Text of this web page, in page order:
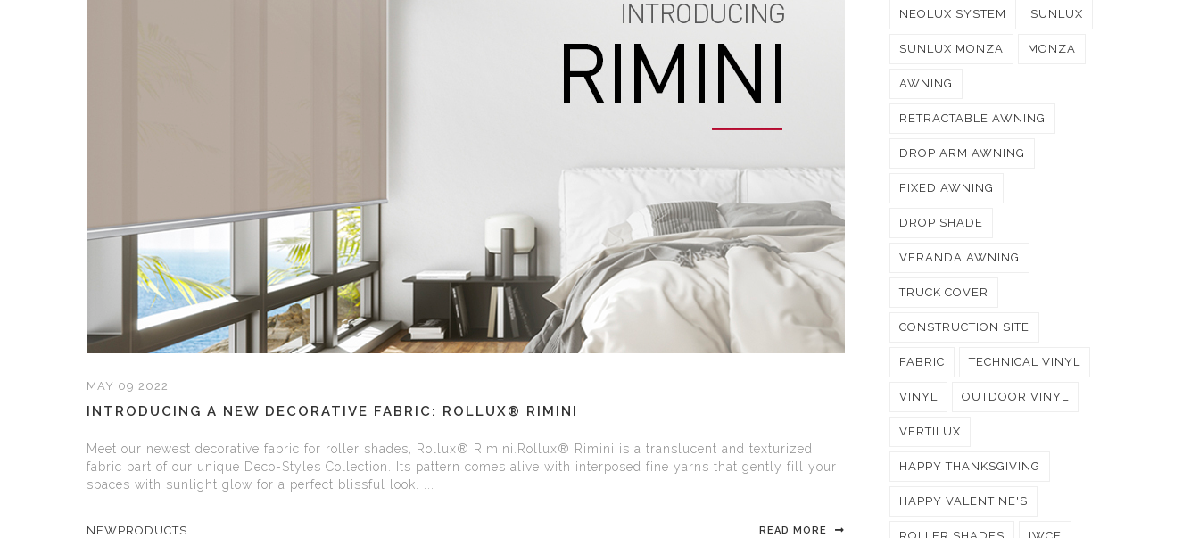
MAY 09 2022
INTRODUCING A NEW DECORATIVE FABRIC: ROLLUX® RIMINI
Meet our newest decorative fabric for roller shades, Rollux® Rimini.Rollux® Rimini is a translucent and texturized
fabric part of our unique Deco-Styles Collection. Its pattern comes alive with interposed fine yarns that gently fill your
spaces with sunlight glow for a perfect blissful look. ...
NEWPRODUCTS READ MORE
NEOLUX SYSTEM SUNLUX
SUNLUX MONZA MONZA
AWNING
RETRACTABLE AWNING
DROP ARM AWNING
FIXED AWNING
DROP SHADE
VERANDA AWNING
TRUCK COVER
CONSTRUCTION SITE
FABRIC TECHNICAL VINYL
VINYL OUTDOOR VINYL
VERTILUX
HAPPY THANKSGIVING
HAPPY VALENTINE'S